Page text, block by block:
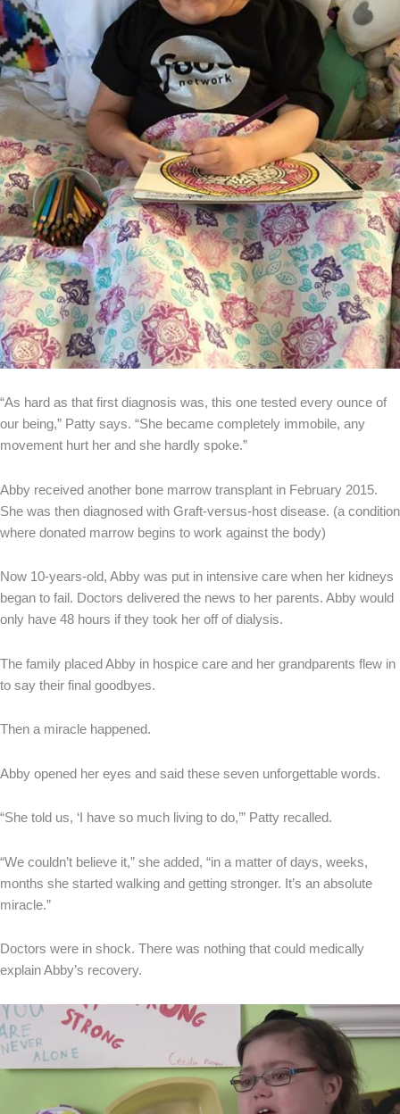
“As hard as that first diagnosis was, this one tested every ounce of
our being,” Patty says. “She became completely immobile, any
movement hurt her and she hardly spoke.”
Abby received another bone marrow transplant in February 2015.
She was then diagnosed with Graft-versus-host disease. (a condition
where donated marrow begins to work against the body)
Now 10-years-old, Abby was put in intensive care when her kidneys
began to fail. Doctors delivered the news to her parents. Abby would
only have 48 hours if they took her off of dialysis.
The family placed Abby in hospice care and her grandparents flew in
to say their final goodbyes.
Then a miracle happened.
Abby opened her eyes and said these seven unforgettable words.
“She told us, ‘I have so much living to do,’” Patty recalled.
“We couldn’t believe it,” she added, “in a matter of days, weeks,
months she started walking and getting stronger. It’s an absolute
miracle.”
Doctors were in shock. There was nothing that could medically
explain Abby’s recovery.